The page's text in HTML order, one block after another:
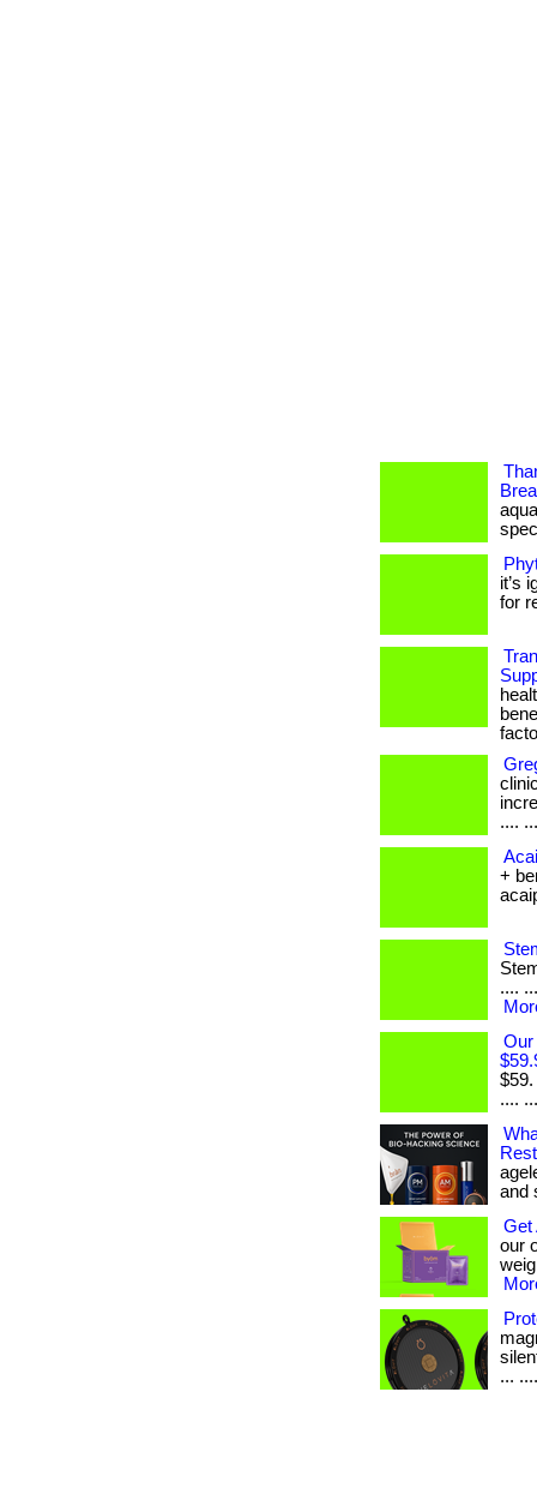
it’s
for
....
+
....
Our
....
and
Get
our
...